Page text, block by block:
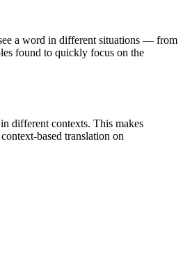
a word in different situations — from
found to quickly focus on the
different contexts. This makes
based translation on